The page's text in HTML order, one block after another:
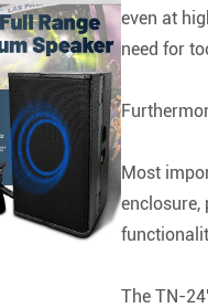
even at
need for
Most
enclosure,
The TN-